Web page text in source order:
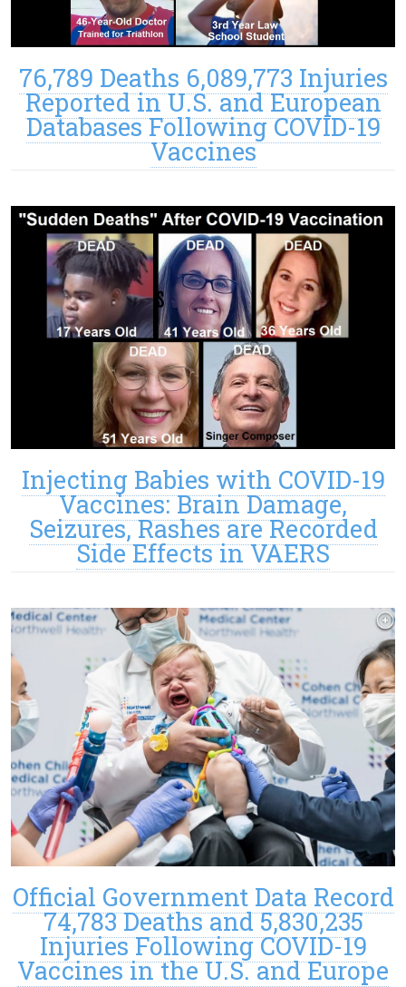
76,789 Deaths 6,089,773 Injuries
Reported in U.S. and European
Databases Following COVID-19
Vaccines
Injecting Babies with COVID-19
Vaccines: Brain Damage,
Seizures, Rashes are Recorded
Side Effects in VAERS
Official Government Data Record
74,783 Deaths and 5,830,235
Injuries Following COVID-19
Vaccines in the U.S. and Europe